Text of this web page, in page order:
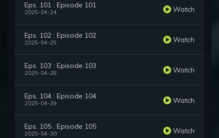
Eps. 101 : Episode 101
2025-04-24 Watch
Eps. 102 : Episode 102
2025-04-25 Watch
Eps. 103 : Episode 103
2025-04-28 Watch
Eps. 104 : Episode 104
2025-04-29 Watch
Eps. 105 : Episode 105
2025-04-30 Watch